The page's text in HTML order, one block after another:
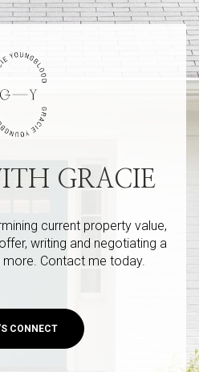
GRACIE
current property value,
writing and negotiating a
Contact me today.
CONNECT